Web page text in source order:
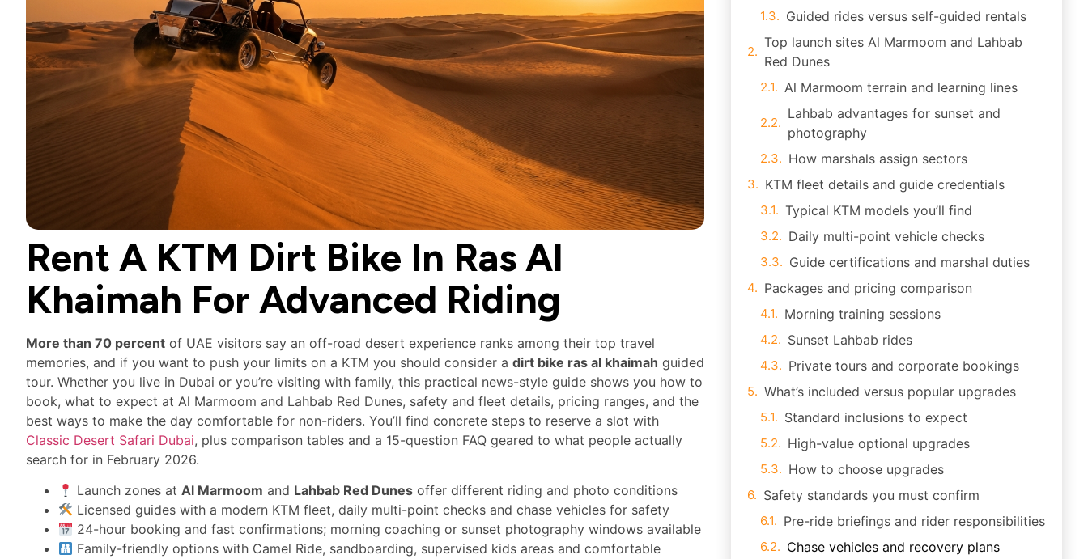
Rent A KTM Dirt Bike In Ras Al
Khaimah For Advanced Riding
More than 70 percent of UAE visitors say an off-road desert experience ranks among their top travel
memories, and if you want to push your limits on a KTM you should consider a dirt bike ras al khaimah guided
tour. Whether you live in Dubai or you’re visiting with family, this practical news-style guide shows you how to
book, what to expect at Al Marmoom and Lahbab Red Dunes, safety and fleet details, pricing ranges, and the
best ways to make the day comfortable for non-riders. You’ll find concrete steps to reserve a slot with
Classic Desert Safari Dubai, plus comparison tables and a 15-question FAQ geared to what people actually
search for in February 2026.
Launch zones atAl Marmoom and Lahbab Red Dunes offer different riding and photo conditions
Licensed guides with a modern KTM fleet, daily multi-point checks and chase vehicles for safety
24-hour booking and fast confirmations; morning coaching or sunset photography windows available
Family-friendly options with Camel Ride, sandboarding, supervised kids areas and comfortable
Guided rides versus self-guided rentals
Top launch sites Al Marmoom and Lahbab
Red Dunes
Al Marmoom terrain and learning lines
Lahbab advantages for sunset and
photography
How marshals assign sectors
KTM fleet details and guide credentials
Typical KTM models you’ll find
Daily multi-point vehicle checks
Guide certifications and marshal duties
Packages and pricing comparison
Morning training sessions
Sunset Lahbab rides
Private tours and corporate bookings
What’s included versus popular upgrades
Standard inclusions to expect
High-value optional upgrades
How to choose upgrades
Safety standards you must confirm
Pre-ride briefings and rider responsibilities
Chase vehicles and recovery plans